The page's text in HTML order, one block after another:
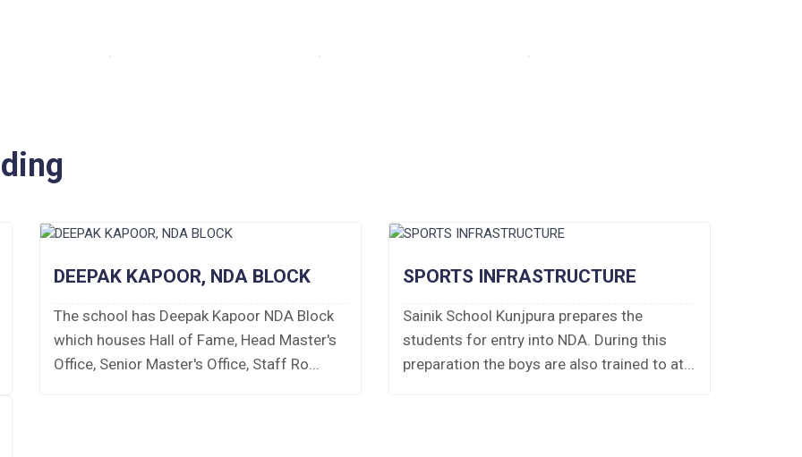
DEEPAK KAPOOR, NDA BLOCK
The school has Deepak Kapoor NDA Block
which houses Hall of Fame, Head Master's
Office, Senior Master's Office, Staff Ro...
SPORTS INFRASTRUCTURE
Sainik School Kunjpura prepares the
students for entry into NDA. During this
preparation the boys are also trained to at...